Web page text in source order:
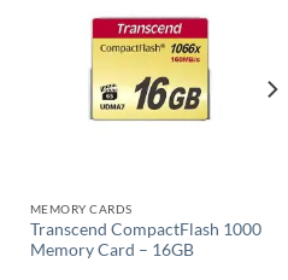
MEMORY CARDS
Transcend CompactFlash 1000
Memory Card – 16GB